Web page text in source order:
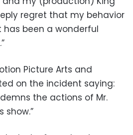
regret that my behavior
been a wonderful
Picture Arts and
on the incident saying:
the actions of Mr.
show.”